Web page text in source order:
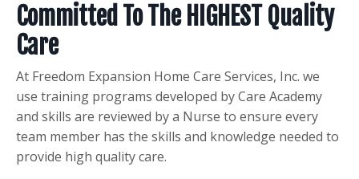
Committed To The HIGHEST Quality
Care
At Freedom Expansion Home Care Services, Inc. we
use training programs developed by Care Academy
and skills are reviewed by a Nurse to ensure every
team member has the skills and knowledge needed to
provide high quality care.